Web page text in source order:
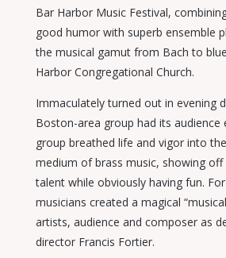
Bar Harbor Music Festival,
good humor with superb ensemble
the musical gamut from Bach to
Harbor Congregational Church.
Immaculately turned out in evening
Boston-area group had its audience
group breathed life and vigor into
medium of brass music, showing off
talent while obviously having fun.
musicians created a magical
artists, audience and composer as
director Francis Fortier.